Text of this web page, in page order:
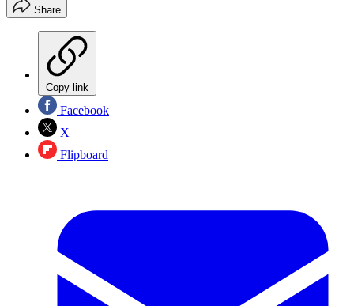
Share
Copy link
Facebook
X
Flipboard